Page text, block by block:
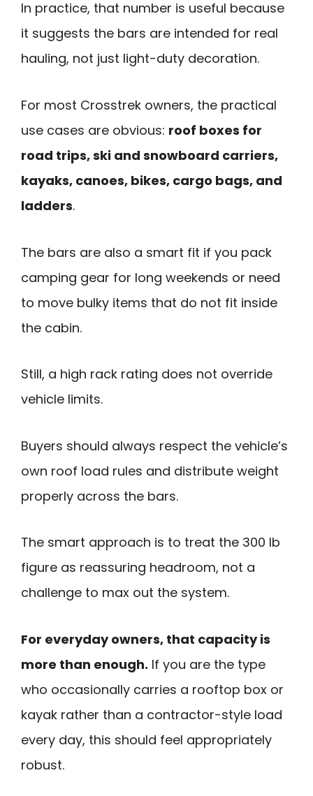
In practice, that number is useful because
it suggests the bars are intended for real
hauling, not just light-duty decoration.
For most Crosstrek owners, the practical
use cases are obvious: roof boxes for
road trips, ski and snowboard carriers,
kayaks, canoes, bikes, cargo bags, and
ladders.
The bars are also a smart fit if you pack
camping gear for long weekends or need
to move bulky items that do not fit inside
the cabin.
Still, a high rack rating does not override
vehicle limits.
Buyers should always respect the vehicle’s
own roof load rules and distribute weight
properly across the bars.
The smart approach is to treat the 300 lb
figure as reassuring headroom, not a
challenge to max out the system.
For everyday owners, that capacity is
more than enough. If you are the type
who occasionally carries a rooftop box or
kayak rather than a contractor-style load
every day, this should feel appropriately
robust.